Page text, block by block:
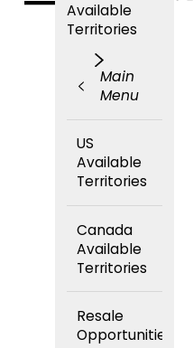
Available
Territories
Main
Menu
US
Available
Territories
Canada
Available
Territories
Resale
Opportunities